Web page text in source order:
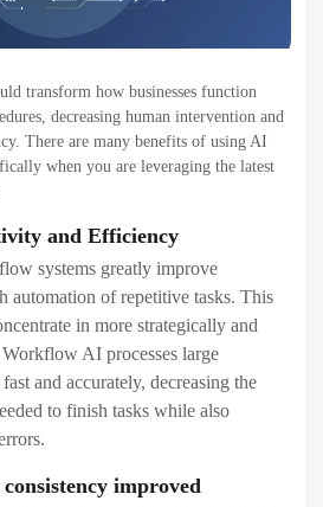
transform how businesses function
decreasing human intervention and
There are many benefits of using AI
when you are leveraging the latest
and Efficiency
systems greatly improve
automation of repetitive tasks. This
in more strategically and
AI processes large
and accurately, decreasing the
to finish tasks while also
improved